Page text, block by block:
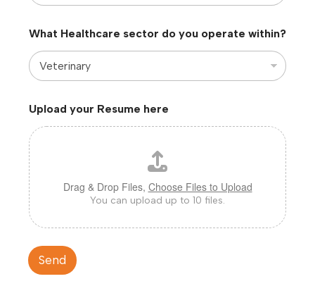
What Healthcare sector do you operate within?
Upload your Resume here
Drag & Drop Files, Choose Files to Upload
You can upload up to 10 files.
Send